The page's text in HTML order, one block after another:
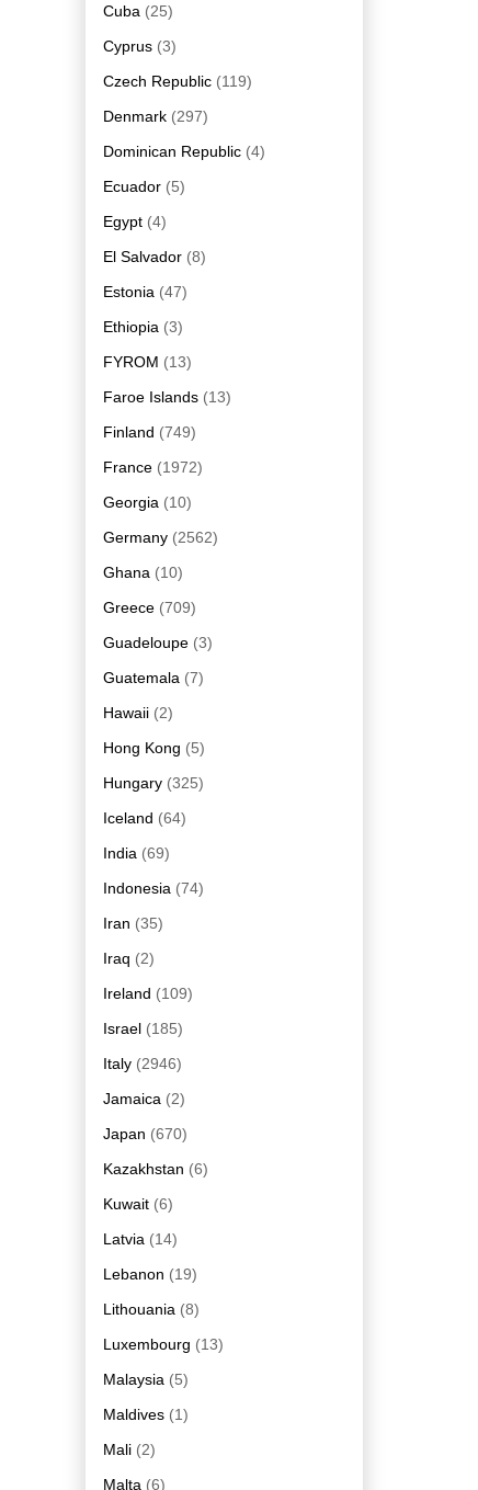
Cuba (25)
Cyprus (3)
Czech Republic (119)
Denmark (297)
Dominican Republic (4)
Ecuador (5)
Egypt (4)
El Salvador (8)
Estonia (47)
Ethiopia (3)
FYROM (13)
Faroe Islands (13)
Finland (749)
France (1972)
Georgia (10)
Germany (2562)
Ghana (10)
Greece (709)
Guadeloupe (3)
Guatemala (7)
Hawaii (2)
Hong Kong (5)
Hungary (325)
Iceland (64)
India (69)
Indonesia (74)
Iran (35)
Iraq (2)
Ireland (109)
Israel (185)
Italy (2946)
Jamaica (2)
Japan (670)
Kazakhstan (6)
Kuwait (6)
Latvia (14)
Lebanon (19)
Lithouania (8)
Luxembourg (13)
Malaysia (5)
Maldives (1)
Mali (2)
Malta (6)